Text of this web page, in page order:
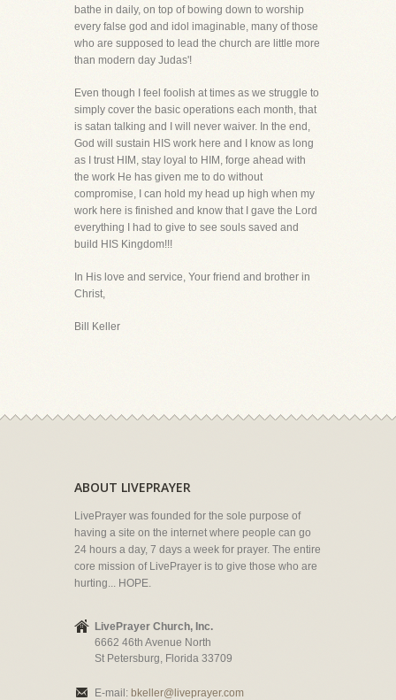
bathe in daily, on top of bowing down to worship
every false god and idol imaginable, many of those
who are supposed to lead the church are little more
than modern day Judas'!
Even though I feel foolish at times as we struggle to
simply cover the basic operations each month, that
is satan talking and I will never waiver. In the end,
God will sustain HIS work here and I know as long
as I trust HIM, stay loyal to HIM, forge ahead with
the work He has given me to do without
compromise, I can hold my head up high when my
work here is finished and know that I gave the Lord
everything I had to give to see souls saved and
build HIS Kingdom!!!
In His love and service, Your friend and brother in
Christ,
Bill Keller
ABOUT LIVEPRAYER
LivePrayer was founded for the sole purpose of
having a site on the internet where people can go
24 hours a day, 7 days a week for prayer. The entire
core mission of LivePrayer is to give those who are
hurting... HOPE.
LivePrayer Church, Inc.
6662 46th Avenue North
St Petersburg, Florida 33709
E-mail: bkeller@liveprayer.com